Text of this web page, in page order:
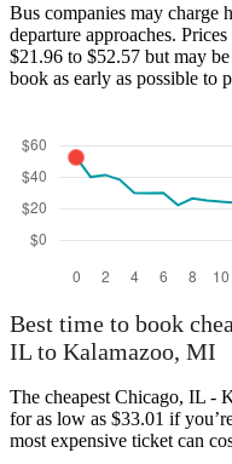
Bus companies may charge
departure approaches.
$21.96 to $52.57 but may
book as early as possible to
Best time to book
IL to Kalamazoo, MI
The cheapest Chicago, IL -
for as low as $33.01 if
most expensive ticket can